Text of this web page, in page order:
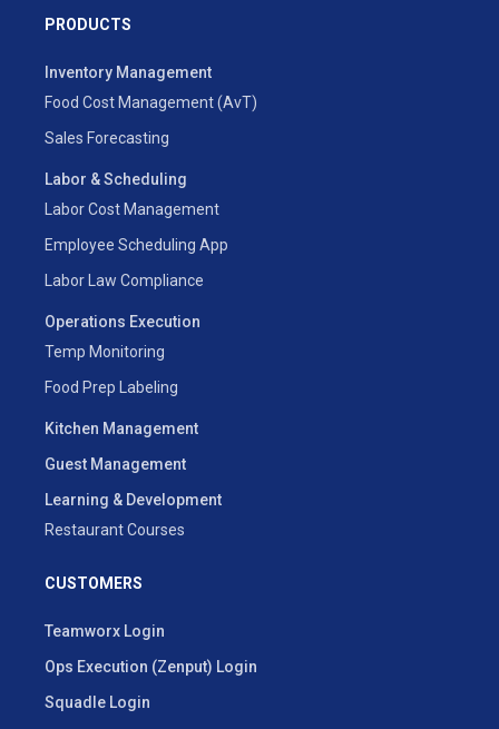
PRODUCTS
Inventory Management
Food Cost Management (AvT)
Sales Forecasting
Labor & Scheduling
Labor Cost Management
Employee Scheduling App
Labor Law Compliance
Operations Execution
Temp Monitoring
Food Prep Labeling
Kitchen Management
Guest Management
Learning & Development
Restaurant Courses
CUSTOMERS
Teamworx Login
Ops Execution (Zenput) Login
Squadle Login